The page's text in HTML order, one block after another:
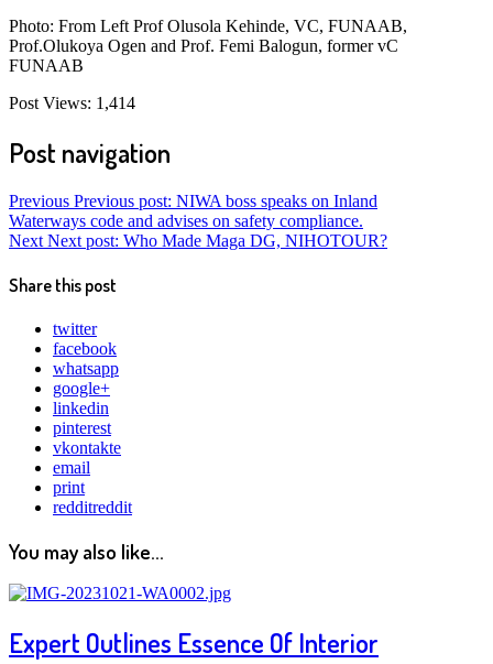
Photo: From Left Prof Olusola Kehinde, VC, FUNAAB,
Prof.Olukoya Ogen and Prof. Femi Balogun, former vC
FUNAAB
Post Views: 1,414
Post navigation
Previous Previous post: NIWA boss speaks on Inland
Waterways code and advises on safety compliance.
Next Next post: Who Made Maga DG, NIHOTOUR?
Share this post
twitter
facebook
whatsapp
google+
linkedin
pinterest
vkontakte
email
print
redditreddit
You may also like...
Expert Outlines Essence Of Interior